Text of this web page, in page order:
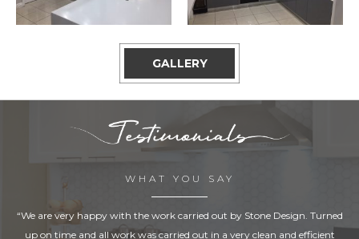
GALLERY
WHAT YOU SAY
“We are very happy with the work carried out by Stone Design. Turned
up on time and all work was carried out in a very clean and efficient